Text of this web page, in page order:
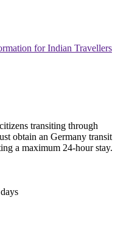
for Indian Travellers
transiting through
obtain an Germany transit
a maximum 24-hour stay.